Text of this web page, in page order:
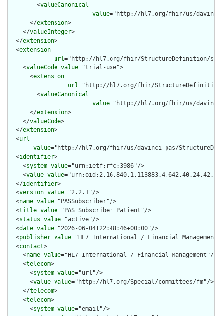
        <
valueCanonical
value="http://hl7.org/fhir/us/davinci-
      </
extension>
    </
valueInteger>
  </
extension>
  <
extension
url="http://hl7.org/fhir/StructureDefinition/
    <
valueCode value="trial-use">
      <
extension
url="http://hl7.org/fhir/StructureDefinition/
        <
valueCanonical
value="http://hl7.org/fhir/us/davinci-
      </
extension>
    </
valueCode>
  </
extension>
  <
url
value="http://hl7.org/fhir/us/davinci-pas/
  <
identifier>
    <
system value="urn:ietf:rfc:3986"/>
    <
value value
  </
identifier>
  <
version value="2.2.1"/>
  <
name value="PASSubscriber"/>
  <
title value="PAS Subscriber Patient"/>
  <
status value="active"/>
  <
date value="2026-06-04T22:48:46+00:00"/>
  <
publisher value="HL7 International / Financial
  <
contact>
    <
name value="HL7 International / Financial Management"/>
    <
telecom>
      <
system value="url"/>
      <
value value="http://hl7.org/Special/committees/fm"/>
    </
telecom>
    <
telecom>
      <
system value="email"/>